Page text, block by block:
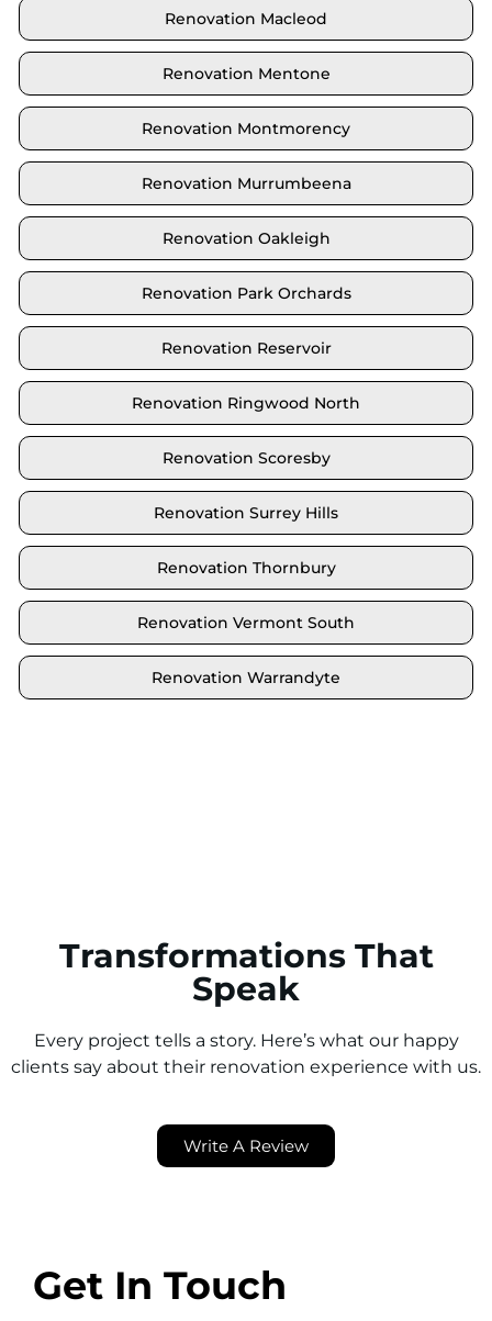
Renovation Macleod
Renovation Mentone
Renovation Montmorency
Renovation Murrumbeena
Renovation Oakleigh
Renovation Park Orchards
Renovation Reservoir
Renovation Ringwood North
Renovation Scoresby
Renovation Surrey Hills
Renovation Thornbury
Renovation Vermont South
Renovation Warrandyte
Transformations That
Speak
Every project tells a story. Here’s what our happy
clients say about their renovation experience with us.
Write A Review
Get In Touch